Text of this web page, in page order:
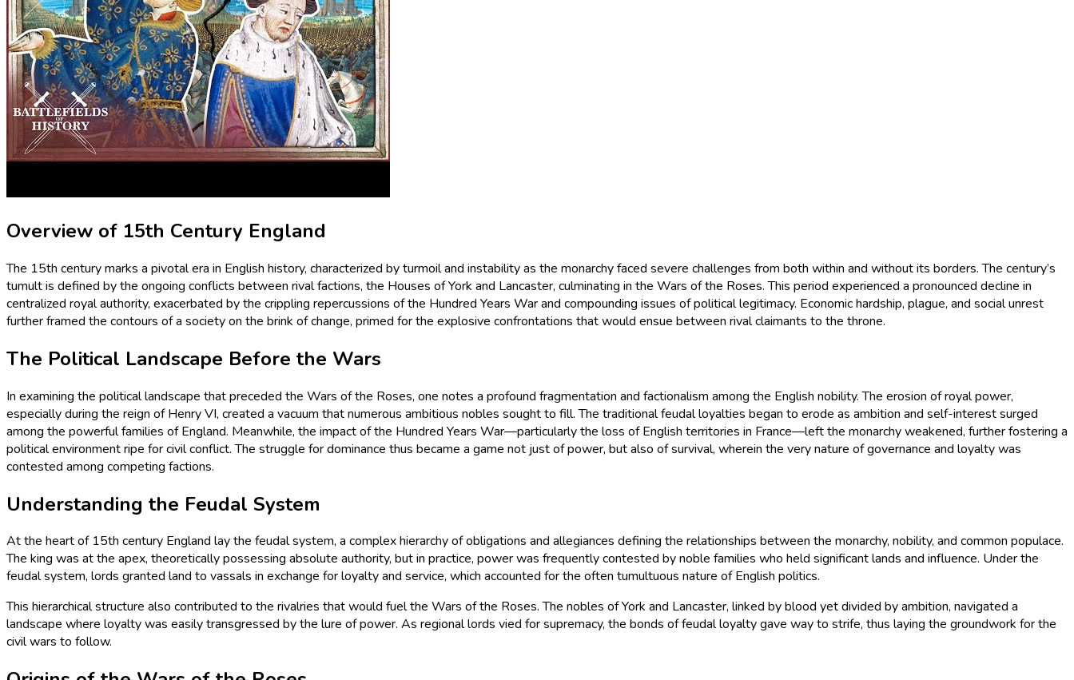
Overview of 15th Century England
The 15th century marks a pivotal era in English history, characterized by turmoil and instability as the monarchy faced severe challenges from both within and without its borders. The century’s
tumult is defined by the ongoing conflicts between rival factions, the Houses of York and Lancaster, culminating in the Wars of the Roses. This period experienced a pronounced decline in
centralized royal authority, exacerbated by the crippling repercussions of the Hundred Years War and compounding issues of political legitimacy. Economic hardship, plague, and social unrest
further framed the contours of a society on the brink of change, primed for the explosive confrontations that would ensue between rival claimants to the throne.
The Political Landscape Before the Wars
In examining the political landscape that preceded the Wars of the Roses, one notes a profound fragmentation and factionalism among the English nobility. The erosion of royal power,
especially during the reign of Henry VI, created a vacuum that numerous ambitious nobles sought to fill. The traditional feudal loyalties began to erode as ambition and self-interest surged
among the powerful families of England. Meanwhile, the impact of the Hundred Years War—particularly the loss of English territories in France—left the monarchy weakened, further fostering a
political environment ripe for civil conflict. The struggle for dominance thus became a game not just of power, but also of survival, wherein the very nature of governance and loyalty was
contested among competing factions.
Understanding the Feudal System
At the heart of 15th century England lay the feudal system, a complex hierarchy of obligations and allegiances defining the relationships between the monarchy, nobility, and common populace.
The king was at the apex, theoretically possessing absolute authority, but in practice, power was frequently contested by noble families who held significant lands and influence. Under the
feudal system, lords granted land to vassals in exchange for loyalty and service, which accounted for the often tumultuous nature of English politics.
This hierarchical structure also contributed to the rivalries that would fuel the Wars of the Roses. The nobles of York and Lancaster, linked by blood yet divided by ambition, navigated a
landscape where loyalty was easily transgressed by the lure of power. As regional lords vied for supremacy, the bonds of feudal loyalty gave way to strife, thus laying the groundwork for the
civil wars to follow.